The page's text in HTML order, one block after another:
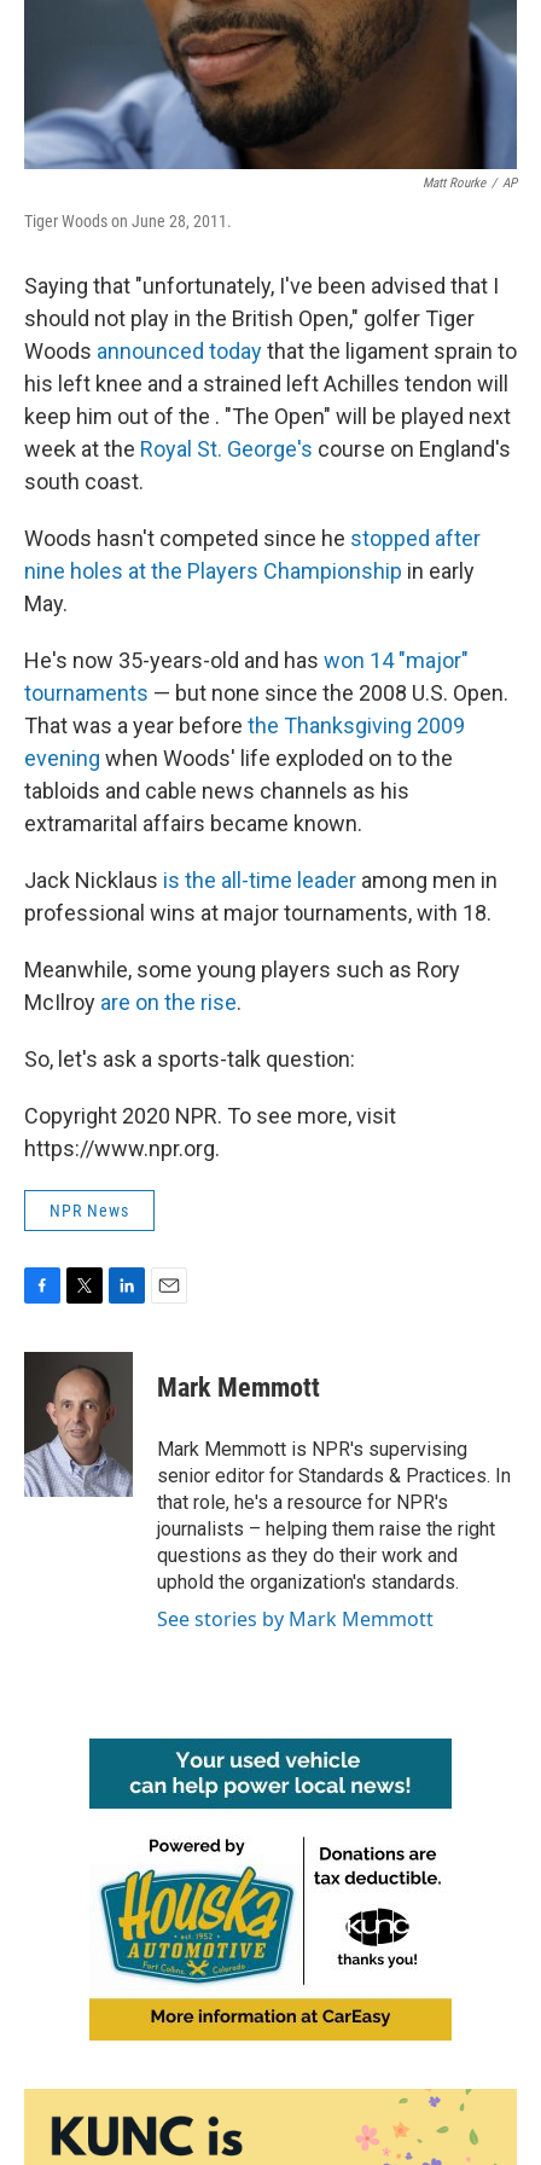
Matt Rourke / AP
Tiger Woods on June 28, 2011.
Saying that "unfortunately, I've been advised that I
should not play in the British Open," golfer Tiger
Woods announced todaythat the ligament sprain to
his left knee and a strained left Achilles tendon will
keep him out of the . "The Open" will be played next
week at the Royal St. George's course on England's
south coast.
Woods hasn't competed since he stopped after
nine holes at the Players Championship in early
May.
He's now 35-years-old and has won 14 "major"
tournaments — but none since the 2008 U.S. Open.
That was a year before the Thanksgiving 2009
evening when Woods' life exploded on to the
tabloids and cable news channels as his
extramarital affairs became known.
Jack Nicklaus is the all-time leader among men in
professional wins at major tournaments, with 18.
Meanwhile, some young players such as Rory
McIlroy are on the rise.
So, let's ask a sports-talk question:
Copyright 2020 NPR. To see more, visit
https://www.npr.org.
NPR News
c
o
k
i
t
t
e
r
n
k
e
d
n
Mark Memmott
Mark Memmott is NPR's supervising
senior editor for Standards & Practices. In
that role, he's a resource for NPR's
journalists – helping them raise the right
questions as they do their work and
uphold the organization's standards.
See stories by Mark Memmott